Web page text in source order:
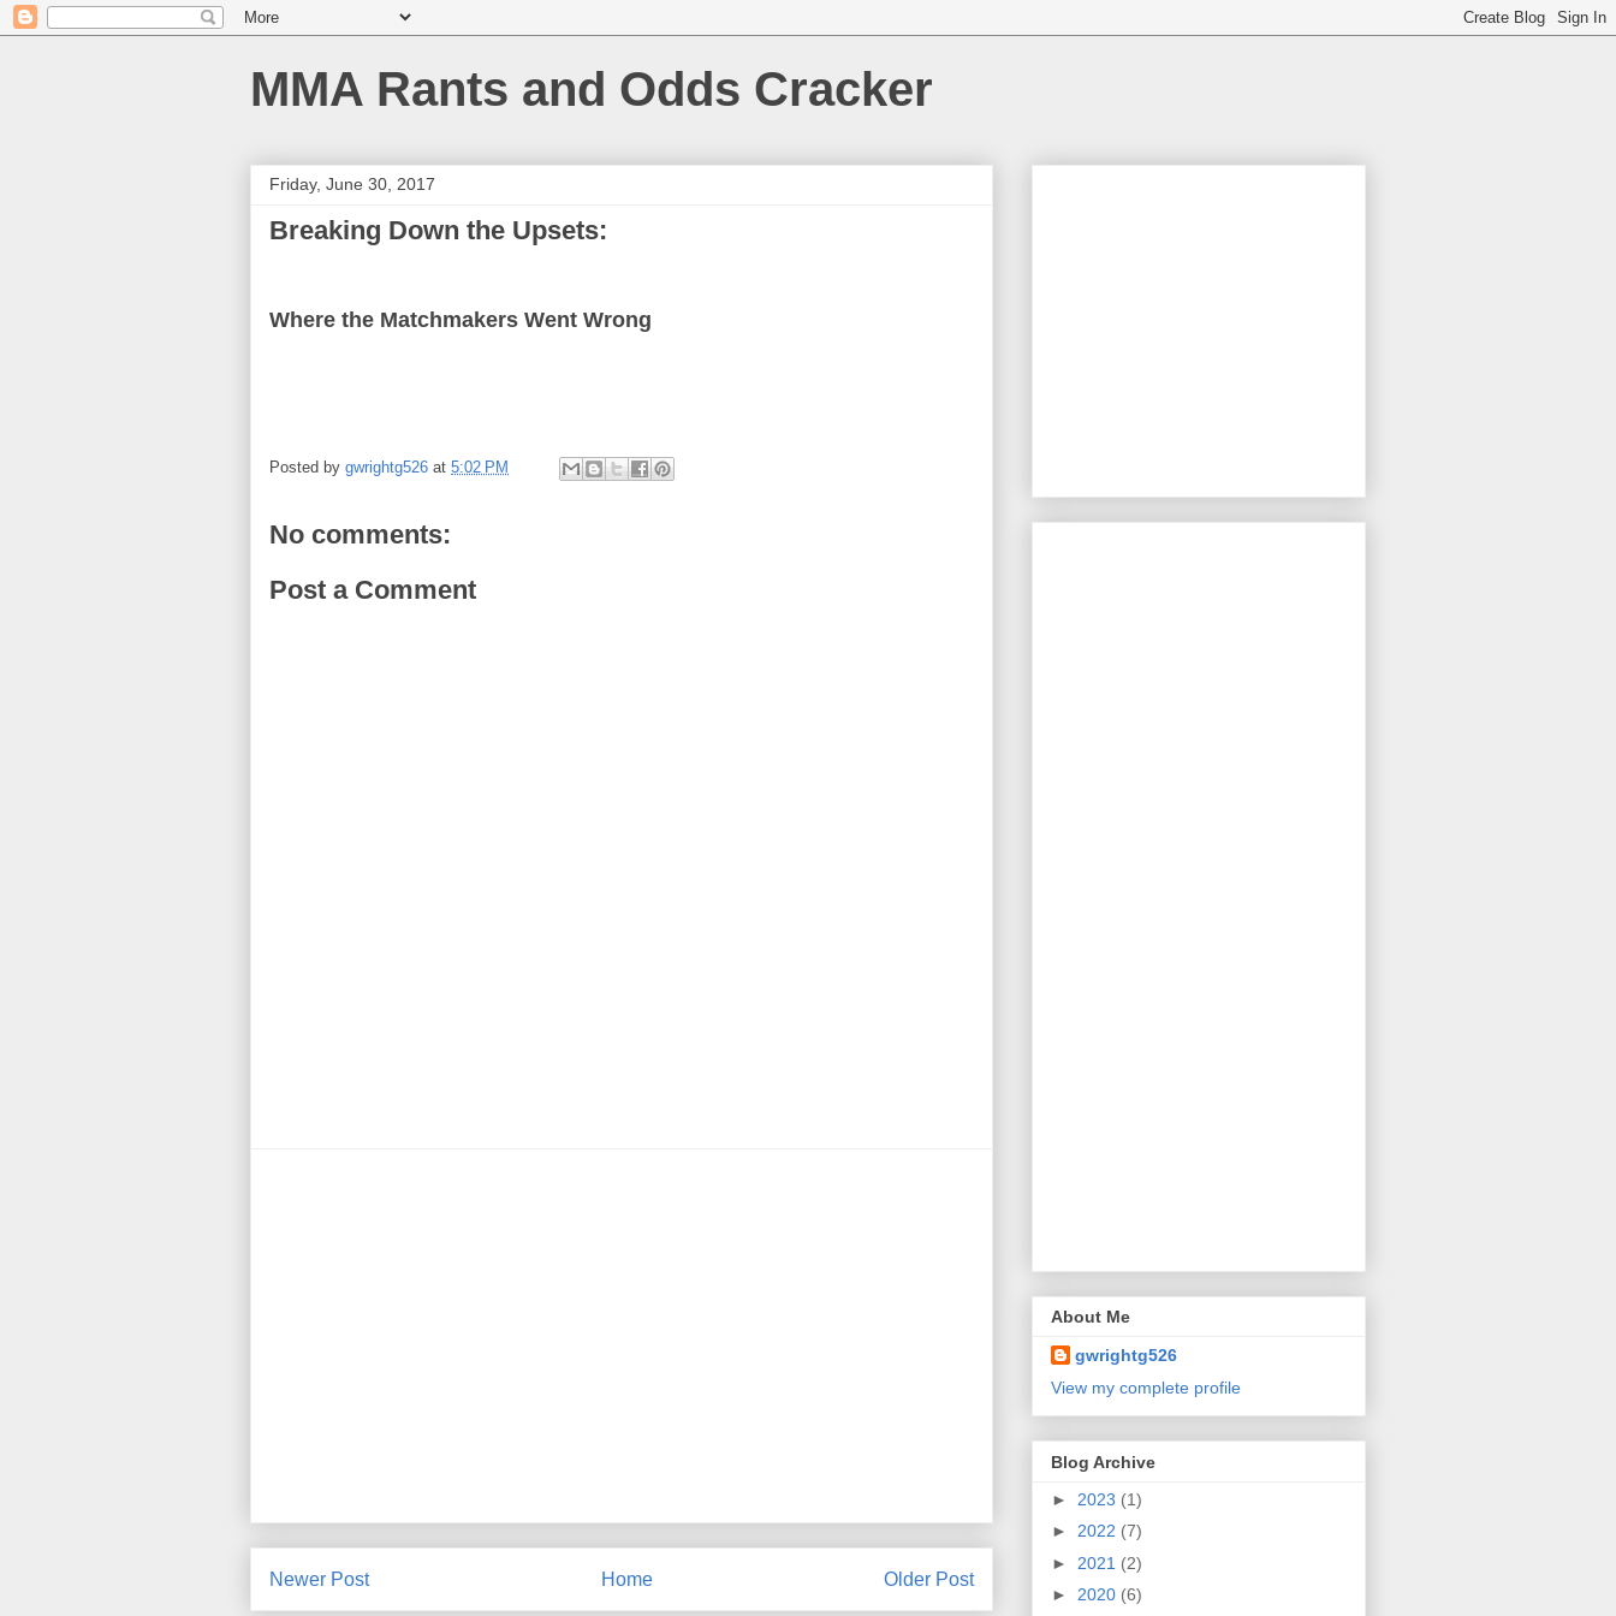
MMA Rants and Odds Cracker
Friday, June 30, 2017
Breaking Down the Upsets:
Where the Matchmakers Went Wrong
Posted by gwrightg526 at 5:02 PM
No comments:
Post a Comment
Newer Post Older Post
Home
About Me
gwrightg526
View my complete profile
Blog Archive
► 2023 (1)
► 2022 (7)
► 2021 (2)
► 2020 (6)